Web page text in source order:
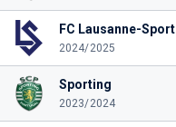
FC Lausanne-Sport
2024/2025
Sporting
2023/2024